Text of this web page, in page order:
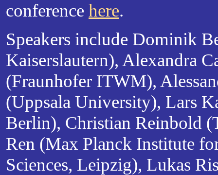
conference here.
Speakers include Dominik
Kaiserslautern), Alexandra
(Fraunhofer ITWM),
(Uppsala University), Lars
Berlin), Christian Reinbold
Ren (Max Planck Institute
Sciences, Leipzig), Lukas